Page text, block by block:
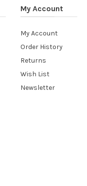
My Account
My Account
Order History
Returns
Wish List
Newsletter